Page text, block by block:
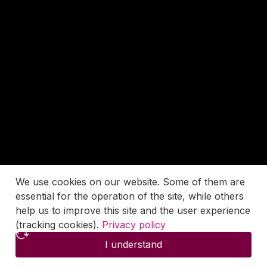
We use cookies on our website. Some of them are
essential for the operation of the site, while others
help us to improve this site and the user experience
(tracking cookies). Privacy policy
I understand